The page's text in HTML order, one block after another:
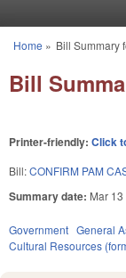
You are here
Home » Bill Summary
Bill
Printer-friendly: Click
Bill:CONFIRM PAM
Summary date: Mar
Government General
Cultural Resources